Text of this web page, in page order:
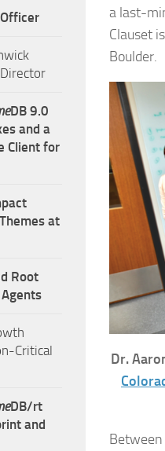
a last-
Clauset
Boulder.
Dr.
Between
DB 9.0
and a
Client for
at
Root
Critical
DB/rt
and